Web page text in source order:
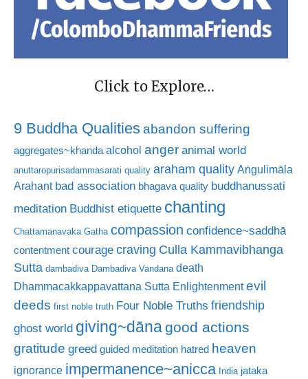
Click to Explore…
9 Buddha Qualitiesabandon suffering
aggregates~khanda alcohol anger animal world
anuttaropurisadammasarati quality araham quality Aṅgulimāla
Arahant bad association bhagava quality buddhanussati
meditation Buddhist etiquette chanting
Chattamanavaka Gatha compassion confidence~saddhā
contentment courage craving Culla Kammavibhanga
Sutta dambadiva Dambadiva Vandana death
Dhammacakkappavattana Sutta Enlightenment evil
deeds first noble truth Four Noble Truths friendship
ghost world giving~dānagood actions
gratitude greed guided meditation hatred heaven
ignorance impermanence~anicca India jataka